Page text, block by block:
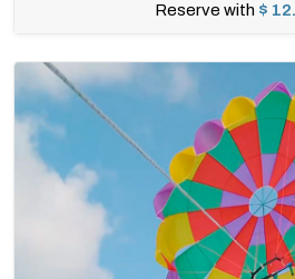
Reserve with $